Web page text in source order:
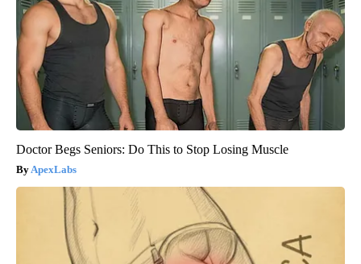
Doctor Begs Seniors: Do This to Stop Losing Muscle
ApexLabs